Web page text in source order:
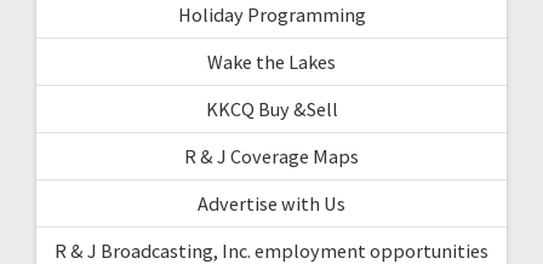
Holiday Programming
Wake the Lakes
KKCQ Buy &Sell
R & J Coverage Maps
Advertise with Us
R & J Broadcasting, Inc. employment opportunities